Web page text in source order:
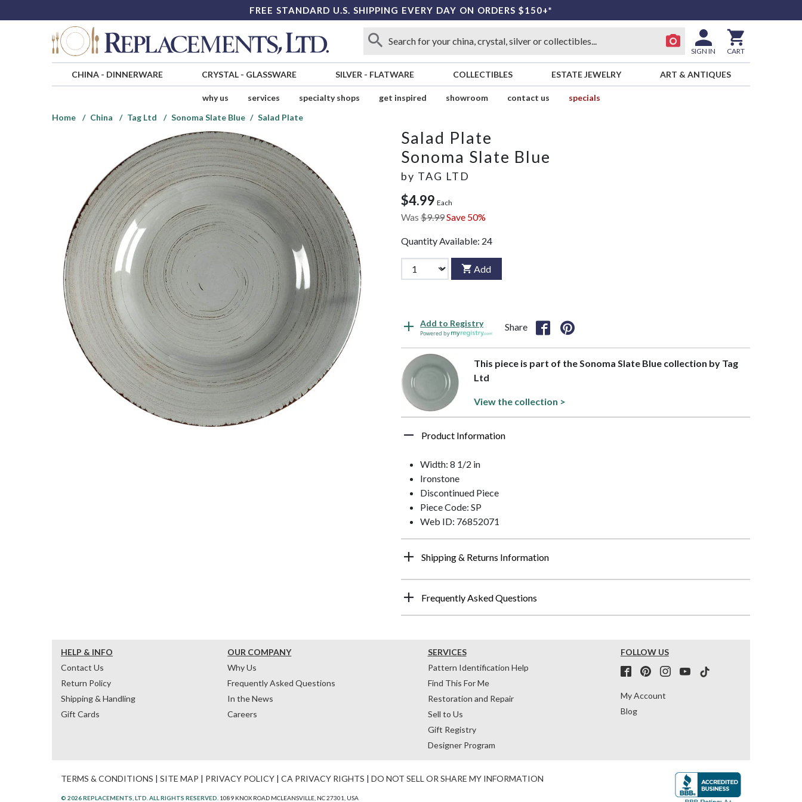
FREE STANDARD U.S. SHIPPING EVERY DAY ON ORDERS $150+*
SIGN IN CART
CHINA- DINNERWARE CRYSTAL- GLASSWARE SILVER - FLATWARE COLLECTIBLES ESTATE JEWELRY ART & ANTIQUES
why us services specialty shops get inspired showroom contact us
specials
Home
China Tag Ltd Sonoma Slate Blue Salad Plate
Salad Plate
Sonoma Slate Blue
by TAG LTD
$4.99 Each
Was $9.99Save 50%
Quantity Available: 24
Add
Add to Registry
Powered by
Share
This piece is part of the Sonoma Slate Blue collection by Tag
Ltd
View the collection >
Product Information
Width: 8 1/2 in
Ironstone
Discontinued Piece
Piece Code: SP
Web ID: 76852071
Shipping & Returns Information
Frequently Asked Questions
HELP & INFO
Contact Us
Return Policy
Shipping & Handling
Gift Cards
OUR COMPANY
Why Us
Frequently Asked Questions
In the News
Careers
SERVICES
Pattern Identification Help
Find This For Me
Restoration and Repair
Sell to Us
Gift Registry
Designer Program
FOLLOW US
My Account
Blog
TERMS & CONDITIONS | SITE MAP | PRIVACY POLICY | CA PRIVACY RIGHTS | DO NOT SELL OR SHARE MY INFORMATION
© 2026 REPLACEMENTS, LTD. ALL RIGHTS RESERVED. 1089 KNOX ROAD MCLEANSVILLE, NC 27301, USA